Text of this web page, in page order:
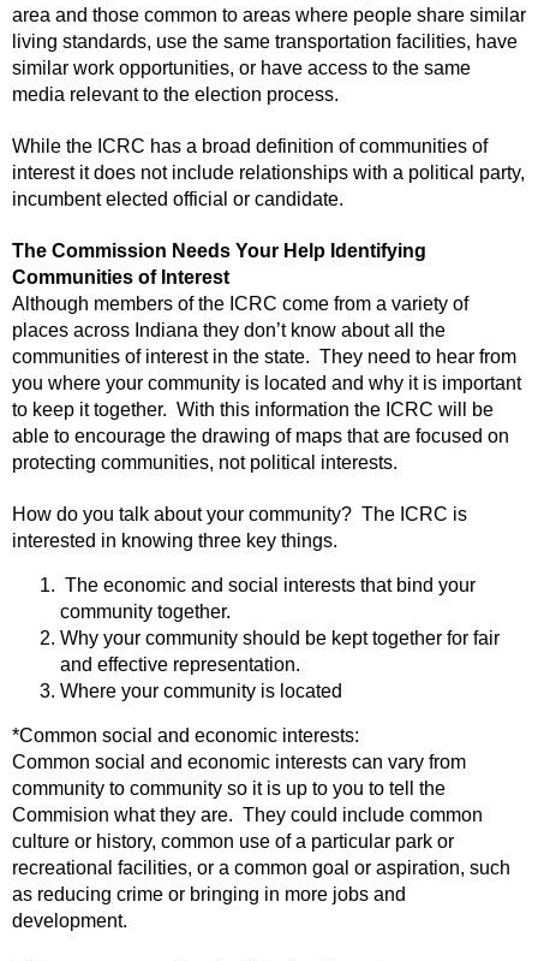
area and those common to areas where people share similar
living standards, use the same transportation facilities, have
similar work opportunities, or have access to the same
media relevant to the election process.
While the ICRC has a broad definition of communities of
interest it does not include relationships with a political party,
incumbent elected official or candidate.
The Commission Needs Your Help Identifying
Communities of Interest
Although members of the ICRC come from a variety of
places across Indiana they don’t know about all the
communities of interest in the state. They need to hear from
you where your community is located and why it is important
to keep it together. With this information the ICRC will be
able to encourage the drawing of maps that are focused on
protecting communities, not political interests.
How do you talk about your community? The ICRC is
interested in knowing three key things.
The economic and social interests that bind your
community together.
Why your community should be kept together for fair
and effective representation.
Where your community is located
*Common social and economic interests:
Common social and economic interests can vary from
community to community so it is up to you to tell the
Commision what they are. They could include common
culture or history, common use of a particular park or
recreational facilities, or a common goal or aspiration, such
as reducing crime or bringing in more jobs and
development.